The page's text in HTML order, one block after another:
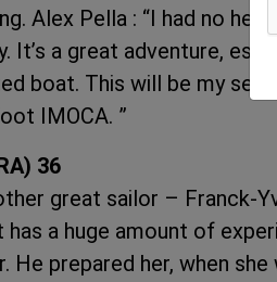
Alex Pella : “I had no
It’s a great adventure,
boat. This will be my
IMOCA. ”
36
great sailor – Franck-
a huge amount of
He prepared her, when